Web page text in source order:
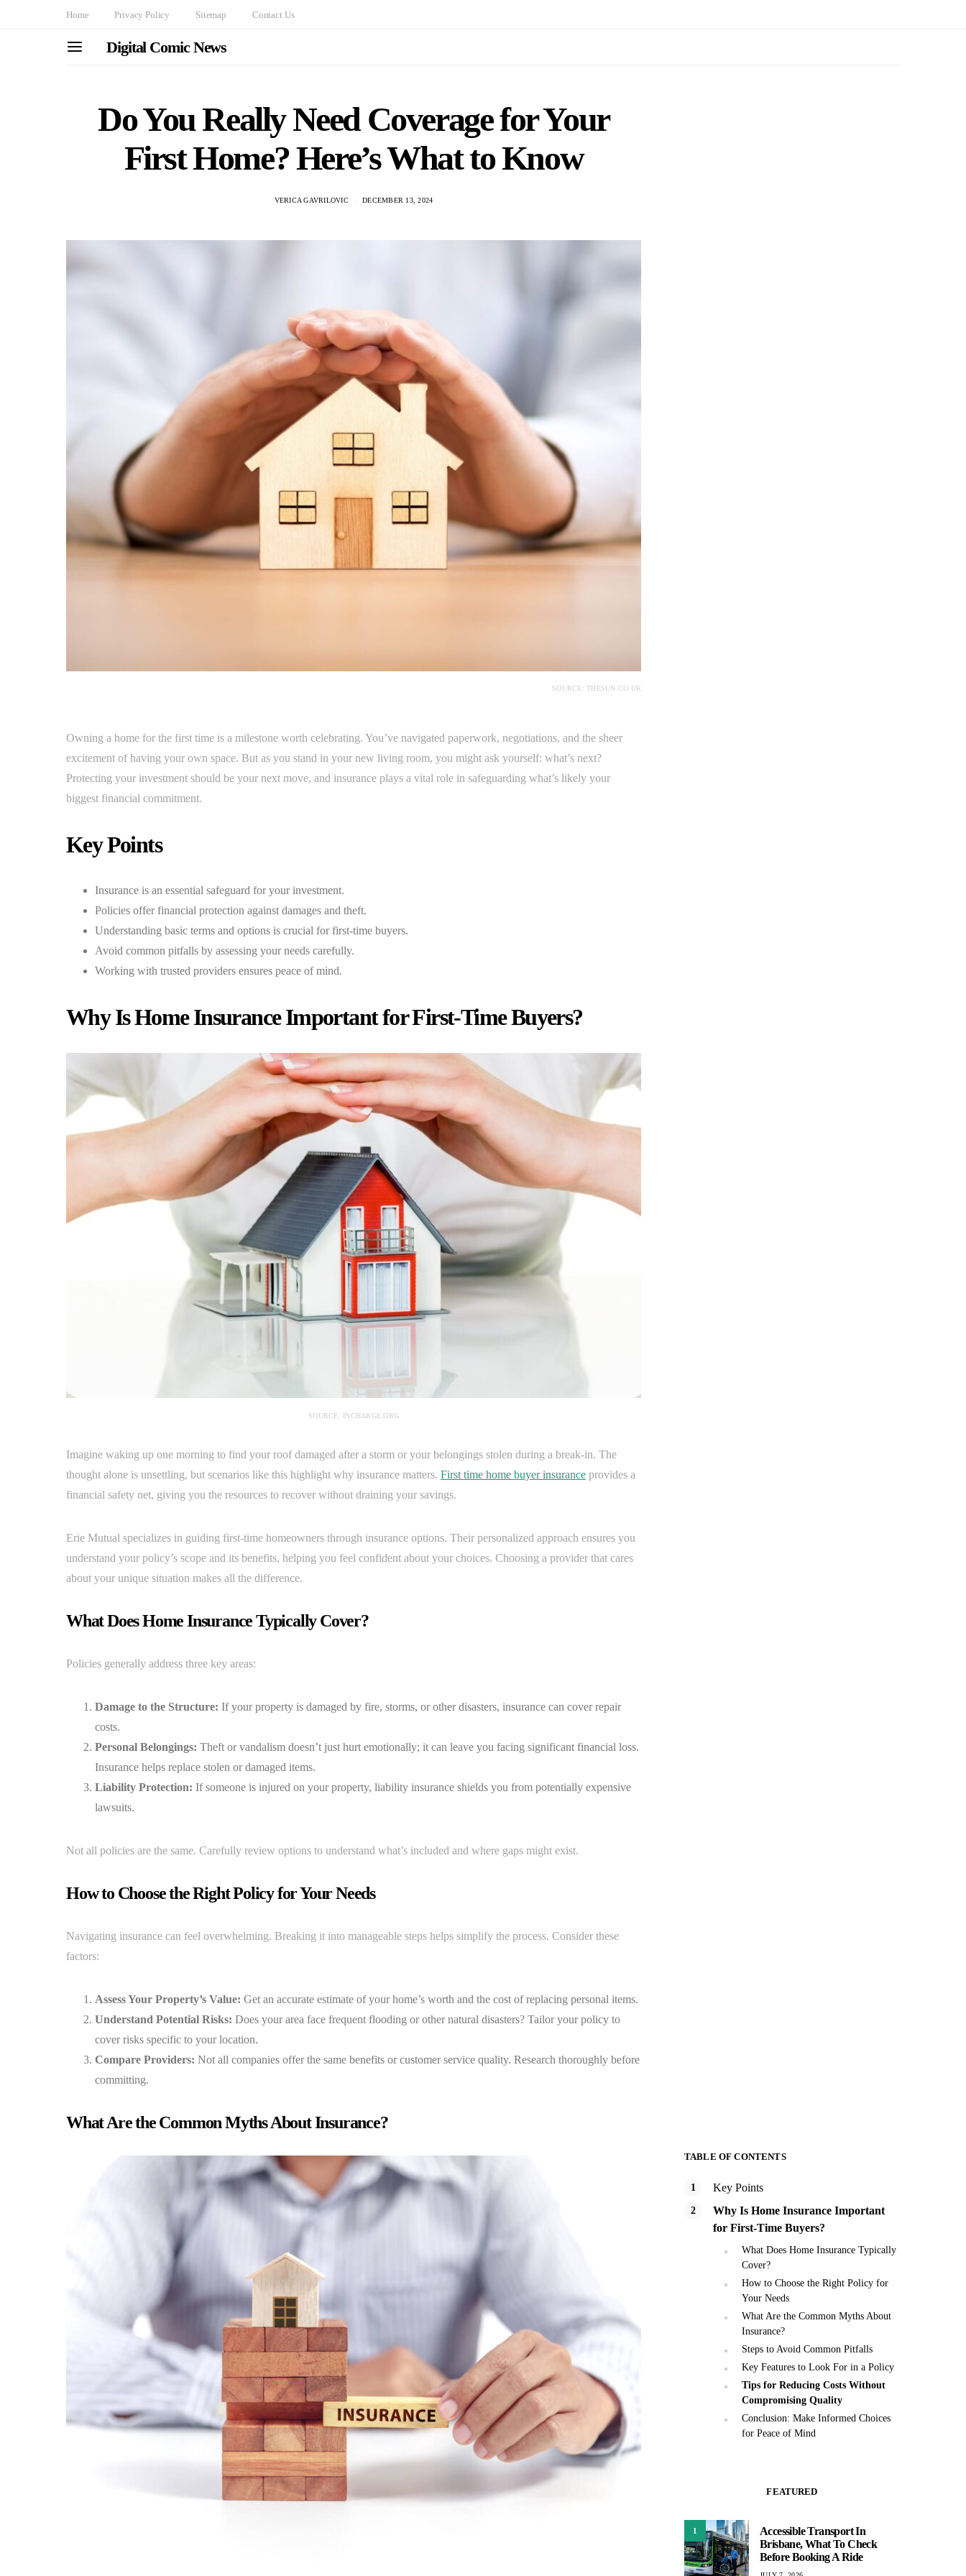
Home Privacy Policy Sitemap Contact Us
Digital Comic News
Do You Really Need Coverage for Your
First Home? Here’s What to Know
VERICA GAVRILOVIC DECEMBER 13, 2024
SOURCE: THESUN.CO.UK
Owning a home for the first time is a milestone worth celebrating. You’ve navigated paperwork, negotiations, and the sheer
excitement of having your own space. But as you stand in your new living room, you might ask yourself: what’s next?
Protecting your investment should be your next move, and insurance plays a vital role in safeguarding what’s likely your
biggest financial commitment.
Key Points
Insurance is an essential safeguard for your investment.
Policies offer financial protection against damages and theft.
Understanding basic terms and options is crucial for first-time buyers.
Avoid common pitfalls by assessing your needs carefully.
Working with trusted providers ensures peace of mind.
Why Is Home Insurance Important for First-Time Buyers?
SOURCE: INCHARGE.ORG
Imagine waking up one morning to find your roof damaged after a storm or your belongings stolen during a break-in. The
thought alone is unsettling, but scenarios like this highlight why insurance matters. First time home buyer insurance provides a
financial safety net, giving you the resources to recover without draining your savings.
Erie Mutual specializes in guiding first-time homeowners through insurance options. Their personalized approach ensures you
understand your policy’s scope and its benefits, helping you feel confident about your choices. Choosing a provider that cares
about your unique situation makes all the difference.
What Does Home Insurance Typically Cover?
Policies generally address three key areas:
Damage to the Structure: If your property is damaged by fire, storms, or other disasters, insurance can cover repair
costs.
Personal Belongings: Theft or vandalism doesn’t just hurt emotionally; it can leave you facing significant financial loss.
Insurance helps replace stolen or damaged items.
Liability Protection: If someone is injured on your property, liability insurance shields you from potentially expensive
lawsuits.
Not all policies are the same. Carefully review options to understand what’s included and where gaps might exist.
How to Choose the Right Policy for Your Needs
Navigating insurance can feel overwhelming. Breaking it into manageable steps helps simplify the process. Consider these
factors:
Assess Your Property’s Value: Get an accurate estimate of your home’s worth and the cost of replacing personal items.
Understand Potential Risks: Does your area face frequent flooding or other natural disasters? Tailor your policy to
cover risks specific to your location.
Compare Providers: Not all companies offer the same benefits or customer service quality. Research thoroughly before
committing.
What Are the Common Myths About Insurance?
TABLE OF CONTENTS
Key Points
Why Is Home Insurance Important
for First-Time Buyers?
What Does Home Insurance Typically
Cover?
How to Choose the Right Policy for
Your Needs
What Are the Common Myths About
Insurance?
Steps to Avoid Common Pitfalls
Key Features to Look For in a Policy
Tips for Reducing Costs Without
Compromising Quality
Conclusion: Make Informed Choices
for Peace of Mind
FEATURED
1
Accessible Transport In
Brisbane, What To Check
Before Booking A Ride